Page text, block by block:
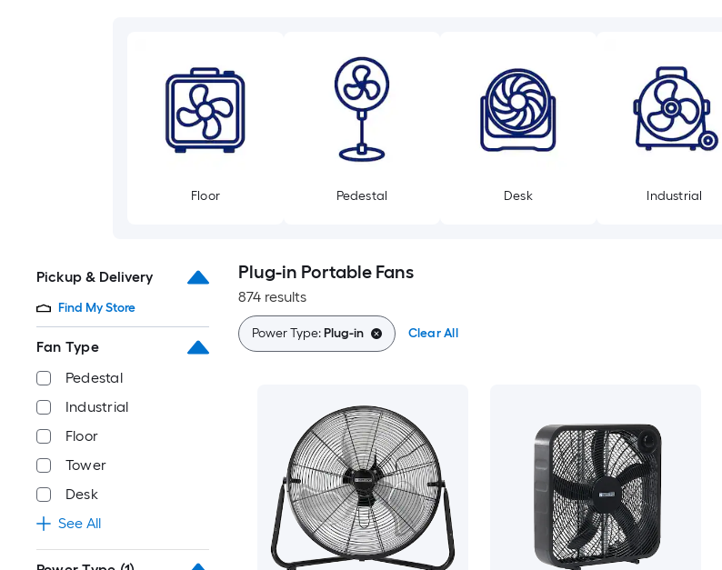
Floor Pedestal Desk Industrial
Pickup & Delivery
Find My Store
Fan Type
Pedestal
Industrial
Floor
Tower
Desk
See All
Plug-in Portable Fans
874 results
Power Type:Plug-in Clear All